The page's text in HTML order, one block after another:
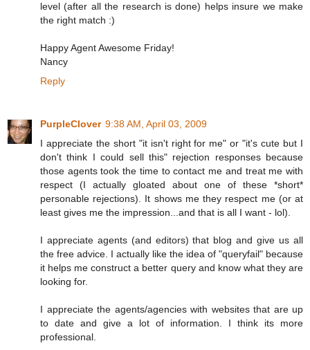
level (after all the research is done) helps insure we make
the right match :)
Happy Agent Awesome Friday!
Nancy
Reply
PurpleClover 9:38 AM, April 03, 2009
I appreciate the short "it isn't right for me" or "it's cute but I
don't think I could sell this" rejection responses because
those agents took the time to contact me and treat me with
respect (I actually gloated about one of these *short*
personable rejections). It shows me they respect me (or at
least gives me the impression...and that is all I want - lol).
I appreciate agents (and editors) that blog and give us all
the free advice. I actually like the idea of "queryfail" because
it helps me construct a better query and know what they are
looking for.
I appreciate the agents/agencies with websites that are up
to date and give a lot of information. I think its more
professional.